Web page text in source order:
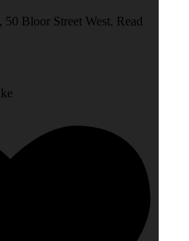
Bloor Street West. Read